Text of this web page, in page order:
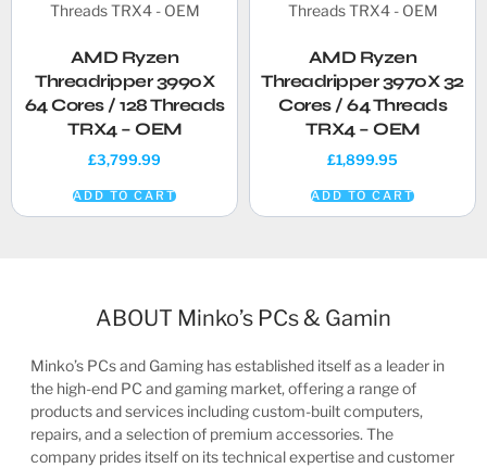
AMD Ryzen
Threadripper 3990X
64 Cores / 128 Threads
TRX4 – OEM
£3,799.99
ADD TO CART
AMD Ryzen
Threadripper 3970X 32
Cores / 64 Threads
TRX4 – OEM
£1,899.95
ADD TO CART
ABOUT Minko’s PCs & Gamin
Minko’s PCs and Gaming has established itself as a leader in
the high-end PC and gaming market, offering a range of
products and services including custom-built computers,
repairs, and a selection of premium accessories. The
company prides itself on its technical expertise and customer